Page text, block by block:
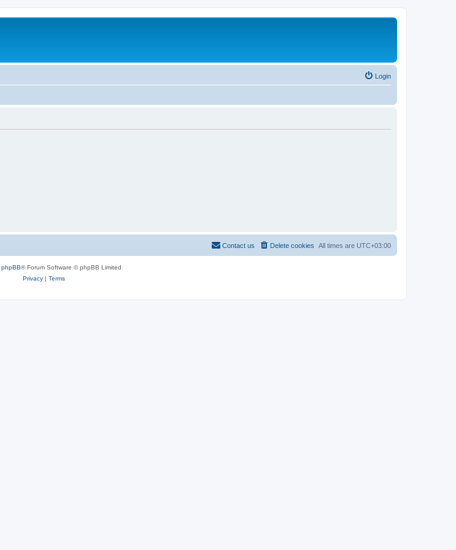
Login
All times are UTC+03:00
Delete cookies
Contact us
phpBB® Forum Software © phpBB Limited
Privacy| Terms